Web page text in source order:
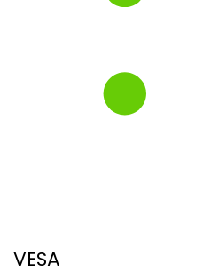
VESA